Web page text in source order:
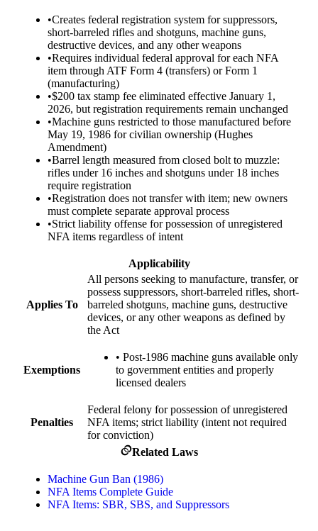
•Creates federal registration system for suppressors,
short-barreled rifles and shotguns, machine guns,
destructive devices, and any other weapons
•Requires individual federal approval for each NFA
item through ATF Form 4 (transfers) or Form 1
(manufacturing)
•$200 tax stamp fee eliminated effective January 1,
2026, but registration requirements remain unchanged
•Machine guns restricted to those manufactured before
May 19, 1986 for civilian ownership (Hughes
Amendment)
•Barrel length measured from closed bolt to muzzle:
rifles under 16 inches and shotguns under 18 inches
require registration
•Registration does not transfer with item; new owners
must complete separate approval process
•Strict liability offense for possession of unregistered
NFA items regardless of intent
Applicability
Applies To
All persons seeking to manufacture, transfer, or
possess suppressors, short-barreled rifles, short-
barreled shotguns, machine guns, destructive
devices, or any other weapons as defined by
the Act
Exemptions
• Post-1986 machine guns available only
to government entities and properly
licensed dealers
Penalties
Federal felony for possession of unregistered
NFA items; strict liability (intent not required
for conviction)
Related Laws
Machine Gun Ban (1986)
NFA Items Complete Guide
NFA Items: SBR, SBS, and Suppressors